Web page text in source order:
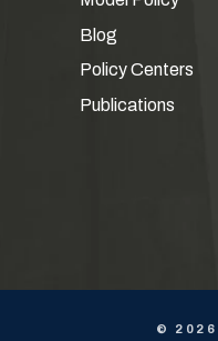
Blog
Policy Centers
Publications
© 2026